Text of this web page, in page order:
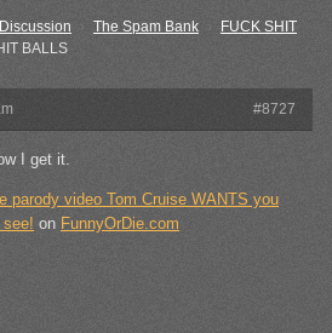
› The Spam Bank ›
FUCK SHIT
BALLS
#8727
I get it.
parody video Tom Cruise WANTS you
see! on FunnyOrDie.com